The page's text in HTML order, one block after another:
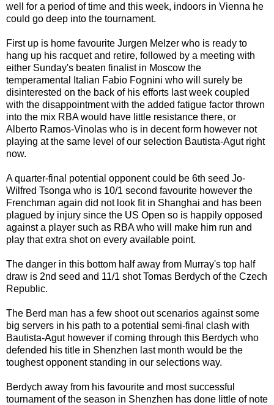
well for a period of time and this week, indoors in Vienna he
could go deep into the tournament.
First up is home favourite Jurgen Melzer who is ready to
hang up his racquet and retire, followed by a meeting with
either Sunday's beaten finalist in Moscow the
temperamental Italian Fabio Fognini who will surely be
disinterested on the back of his efforts last week coupled
with the disappointment with the added fatigue factor thrown
into the mix RBA would have little resistance there, or
Alberto Ramos-Vinolas who is in decent form however not
playing at the same level of our selection Bautista-Agut right
now.
A quarter-final potential opponent could be 6th seed Jo-
Wilfred Tsonga who is 10/1 second favourite however the
Frenchman again did not look fit in Shanghai and has been
plagued by injury since the US Open so is happily opposed
against a player such as RBA who will make him run and
play that extra shot on every available point.
The danger in this bottom half away from Murray's top half
draw is 2nd seed and 11/1 shot Tomas Berdych of the Czech
Republic.
The Berd man has a few shoot out scenarios against some
big servers in his path to a potential semi-final clash with
Bautista-Agut however if coming through this Berdych who
defended his title in Shenzhen last month would be the
toughest opponent standing in our selections way.
Berdych away from his favourite and most successful
tournament of the season in Shenzhen has done little of note